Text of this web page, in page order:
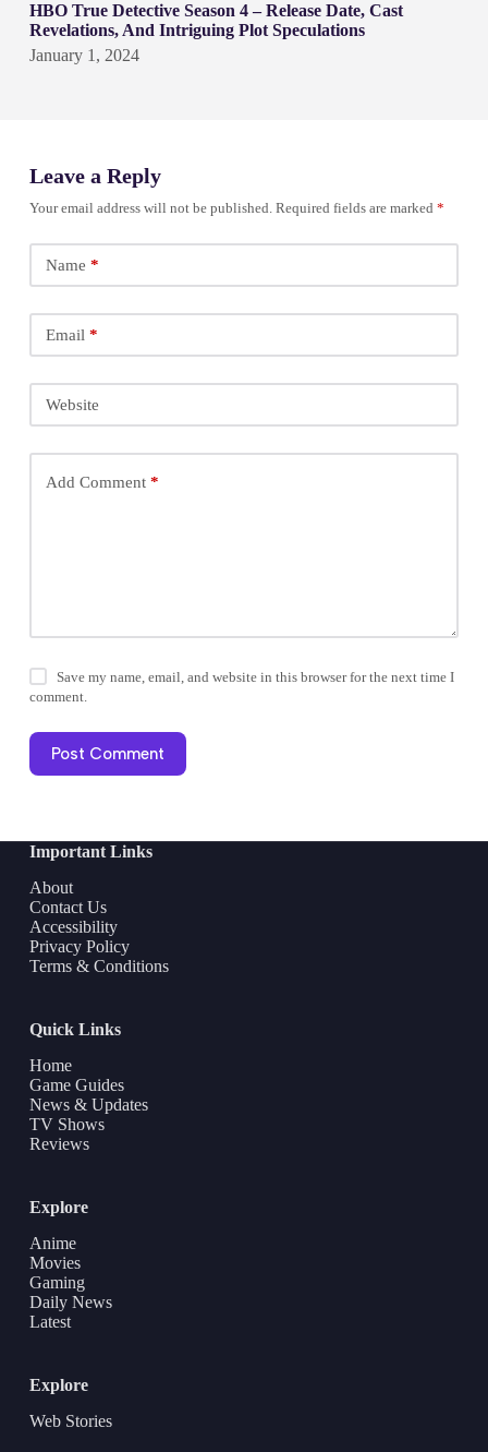
HBO True Detective Season 4 – Release Date, Cast
Revelations, And Intriguing Plot Speculations
January 1, 2024
Leave a Reply
Your email address will not be published. Required fields are marked *
Name *
Email *
Website
Add Comment*
Save my name, email, and website in this browser for the next time I
comment.
Post Comment
Important Links
About
Contact Us
Accessibility
Privacy Policy
Terms & Conditions
Quick Links
Home
Game Guides
News & Updates
TV Shows
Reviews
Explore
Anime
Movies
Gaming
Daily News
Latest
Explore
Web Stories